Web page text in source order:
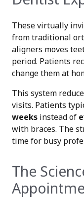
These virtually
from traditional
aligners moves
period. Patients
change them at
This system
visits. Patients
weeks instead of
with braces. The
time for busy
The